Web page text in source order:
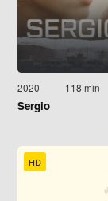
2020 118 min
Sergio
HD